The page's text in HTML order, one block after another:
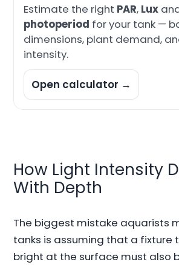
Estimate the right PAR, Lux
photoperiod for your tank —
dimensions, plant demand,
intensity.
Open calculator →
How Light Intensity
With Depth
The biggest mistake aquarists
tanks is assuming that a fixture
bright at the surface must also